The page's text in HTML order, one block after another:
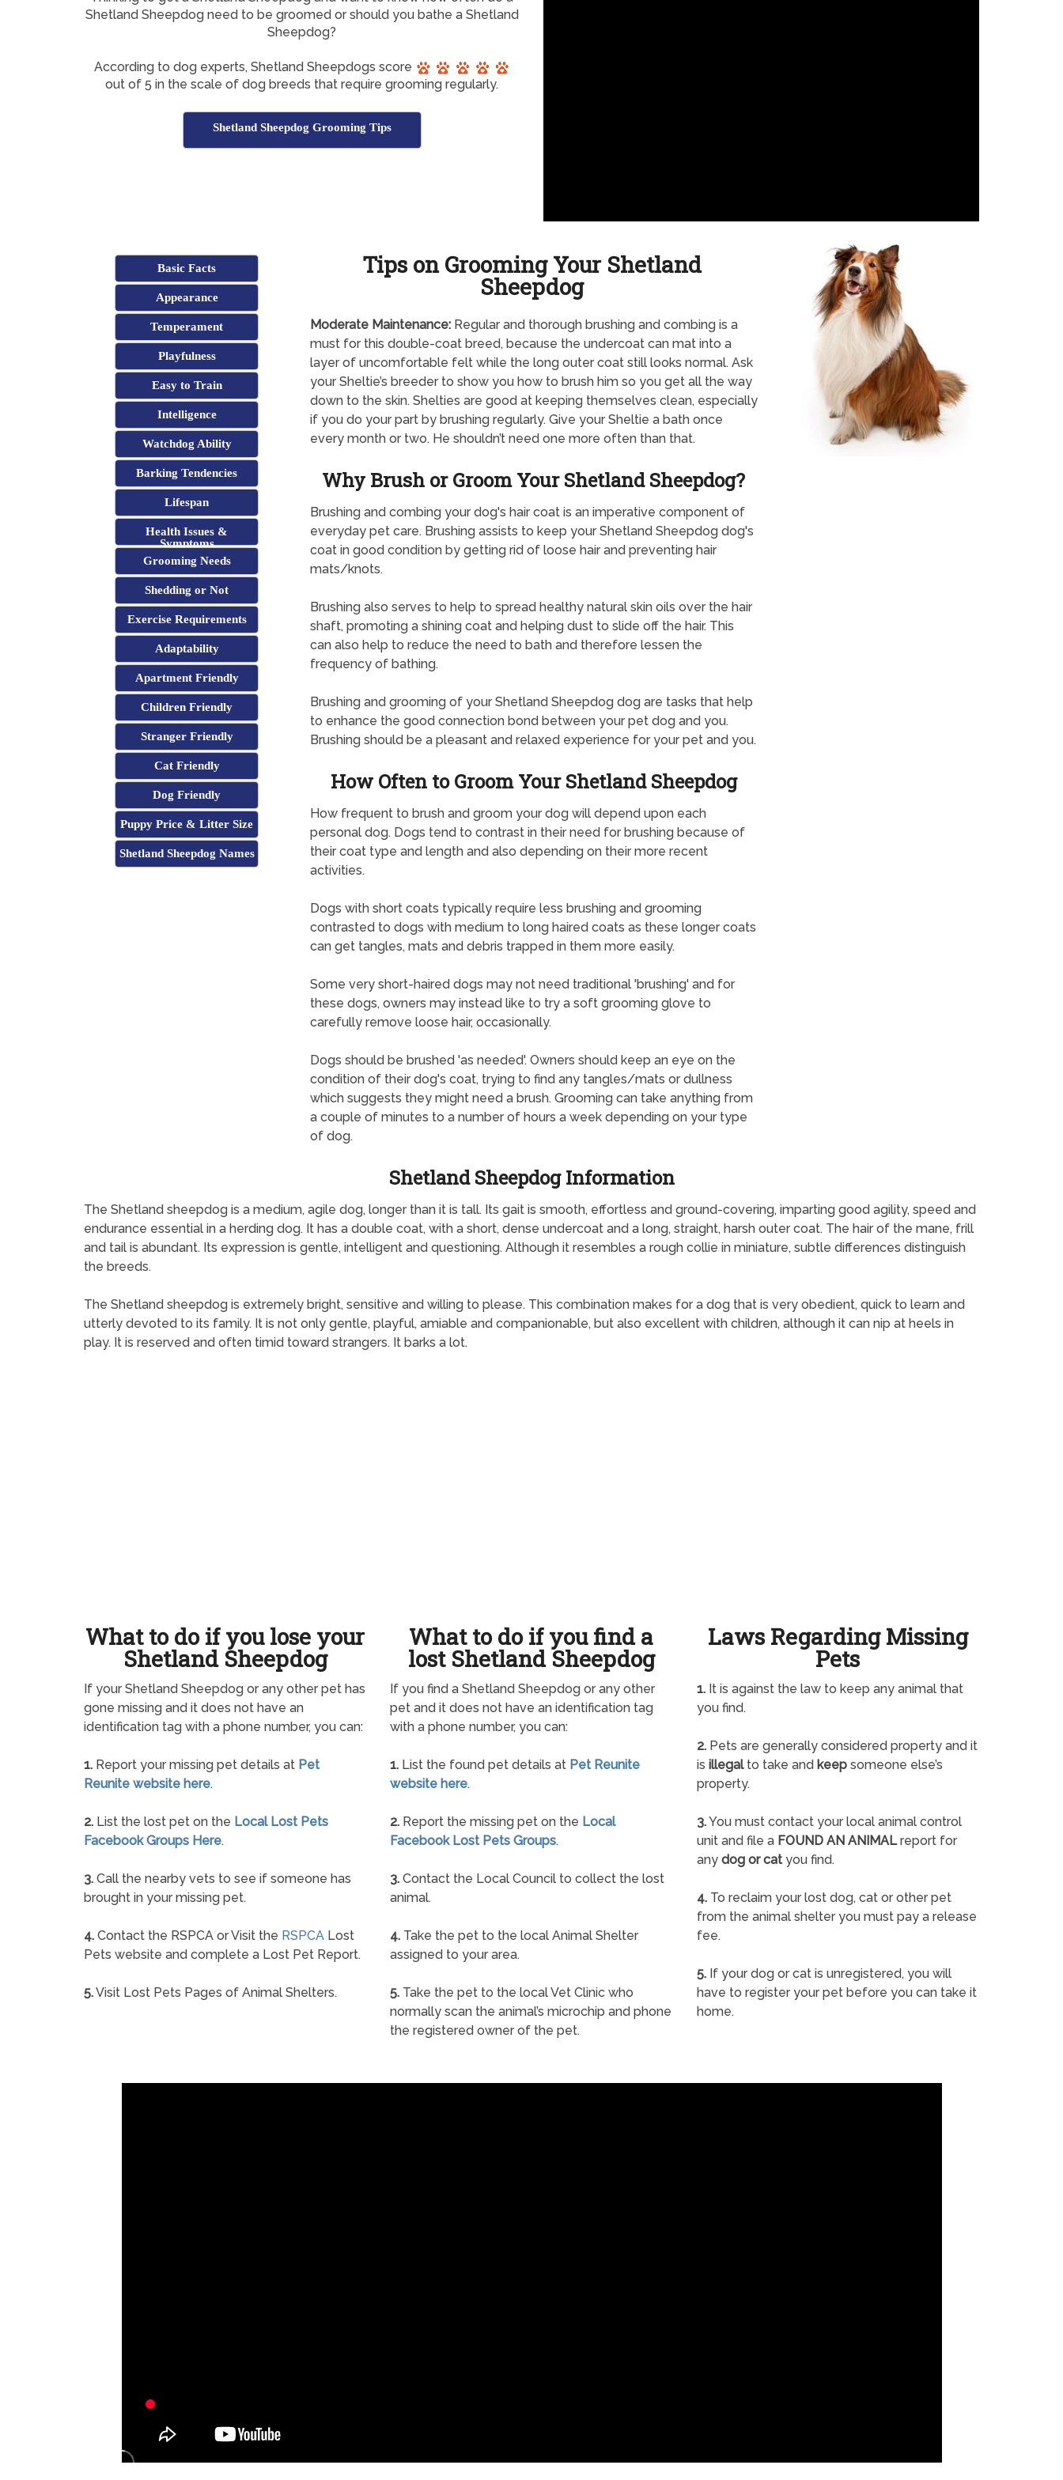
Shetland Sheepdog need to be groomed or should you bathe a Shetland
Sheepdog?
According to dog experts, Shetland Sheepdogs score
out of 5 in the scale of dog breeds that require grooming regularly.
Shetland Sheepdog Grooming Tips
Basic Facts
Appearance
Temperament
Playfulness
Easy to Train
Intelligence
Watchdog Ability
Barking Tendencies
Lifespan
Health Issues &
Symptoms
Grooming Needs
Shedding or Not
Exercise Requirements
Adaptability
Apartment Friendly
Children Friendly
Stranger Friendly
Cat Friendly
Dog Friendly
Puppy Price & Litter Size
Shetland Sheepdog Names
Tips on Grooming Your Shetland
Sheepdog
Moderate Maintenance:Regular and thorough brushing and combing is a
must for this double-coat breed, because the undercoat can mat into a
layer of uncomfortable felt while the long outer coat still looks normal. Ask
your Sheltie’s breeder to show you how to brush him so you get all the way
down to the skin. Shelties are good at keeping themselves clean, especially
if you do your part by brushing regularly. Give your Sheltie a bath once
every month or two. He shouldn’t need one more often than that.
Why Brush or Groom Your Shetland Sheepdog?
Brushing and combing your dog's hair coat is an imperative component of
everyday pet care. Brushing assists to keep your Shetland Sheepdog dog's
coat in good condition by getting rid of loose hair and preventing hair
mats/knots.
Brushing also serves to help to spread healthy natural skin oils over the hair
shaft, promoting a shining coat and helping dust to slide off the hair. This
can also help to reduce the need to bath and therefore lessen the
frequency of bathing.
Brushing and grooming of your Shetland Sheepdog dog are tasks that help
to enhance the good connection bond between your pet dog and you.
Brushing should be a pleasant and relaxed experience for your pet and you.
How Often to Groom Your Shetland Sheepdog
How frequent to brush and groom your dog will depend upon each
personal dog. Dogs tend to contrast in their need for brushing because of
their coat type and length and also depending on their more recent
activities.
Dogs with short coats typically require less brushing and grooming
contrasted to dogs with medium to long haired coats as these longer coats
can get tangles, mats and debris trapped in them more easily.
Some very short-haired dogs may not need traditional 'brushing' and for
these dogs, owners may instead like to try a soft grooming glove to
carefully remove loose hair, occasionally.
Dogs should be brushed 'as needed'. Owners should keep an eye on the
condition of their dog's coat, trying to find any tangles/mats or dullness
which suggests they might need a brush. Grooming can take anything from
a couple of minutes to a number of hours a week depending on your type
of dog.
Shetland Sheepdog Information
The Shetland sheepdog is a medium, agile dog, longer than it is tall. Its gait is smooth, effortless and ground-covering, imparting good agility, speed and
endurance essential in a herding dog. It has a double coat, with a short, dense undercoat and a long, straight, harsh outer coat. The hair of the mane, frill
and tail is abundant. Its expression is gentle, intelligent and questioning. Although it resembles a rough collie in miniature, subtle differences distinguish
the breeds.
The Shetland sheepdog is extremely bright, sensitive and willing to please. This combination makes for a dog that is very obedient, quick to learn and
utterly devoted to its family. It is not only gentle, playful, amiable and companionable, but also excellent with children, although it can nip at heels in
play. It is reserved and often timid toward strangers. It barks a lot.
What to do if you lose your
Shetland Sheepdog
If your Shetland Sheepdog or any other pet has
gone missing and it does not have an
identification tag with a phone number, you can:
1. Report your missing pet details at Pet
Reunite website here.
2. List the lost pet on the Local Lost Pets
Facebook Groups Here.
3. Call the nearby vets to see if someone has
brought in your missing pet.
4. Contact the RSPCA or Visit the RSPCA Lost
Pets website and complete a Lost Pet Report.
5.Visit Lost Pets Pages of Animal Shelters.
What to do if you find a
lost Shetland Sheepdog
If you find a Shetland Sheepdog or any other
pet and it does not have an identification tag
with a phone number, you can:
1. List the found pet details at Pet Reunite
website here.
2. Report the missing pet on the Local
Facebook Lost Pets Groups.
3. Contact the Local Council to collect the lost
animal.
4. Take the pet to the local Animal Shelter
assigned to your area.
5. Take the pet to the local Vet Clinic who
normally scan the animal’s microchip and phone
the registered owner of the pet.
Laws Regarding Missing
Pets
1.It is against the law to keep any animal that
you find.
2.Pets are generally considered property and it
is illegalto take and keepsomeone else’s
property.
3.You must contact your local animal control
unit and file a FOUND AN ANIMALreport for
any dog or catyou find.
4.To reclaim your lost dog, cat or other pet
from the animal shelter you must pay a release
fee.
5.If your dog or cat is unregistered, you will
have to register your pet before you can take it
home.